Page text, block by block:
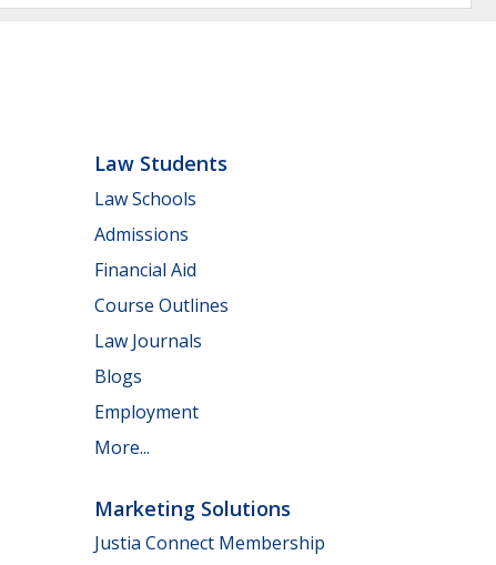
Law Students
Law Schools
Admissions
Financial Aid
Course Outlines
Law Journals
Blogs
Employment
More...
Marketing Solutions
Justia Connect Membership